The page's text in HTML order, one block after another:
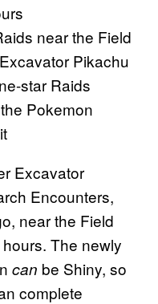
near the Field
Pikachu
star Raids
Pokemon
Excavator
Encounters,
near the Field
The newly
can be Shiny, so
complete